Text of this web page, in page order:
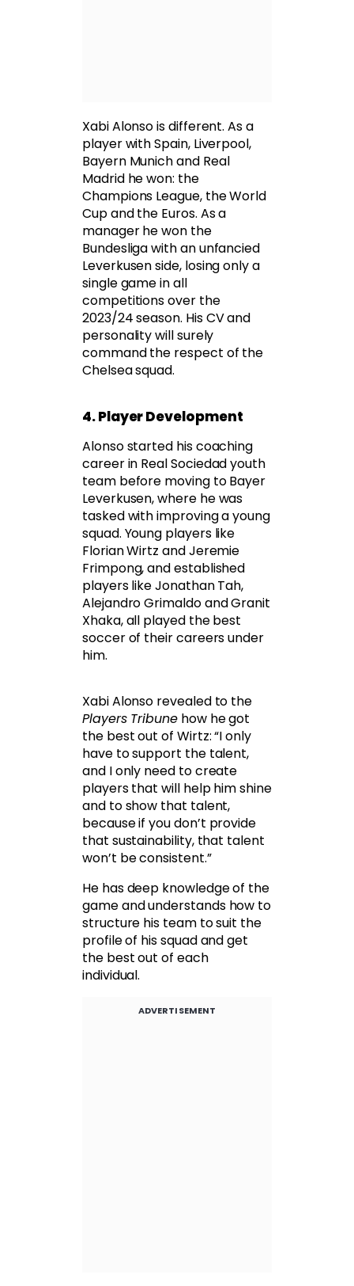
Xabi Alonso is different. As a
player with Spain, Liverpool,
Bayern Munich and Real
Madrid he won: the
Champions League, the World
Cup and the Euros. As a
manager he won the
Bundesliga with an unfancied
Leverkusen side, losing only a
single game in all
competitions over the
2023/24 season. His CV and
personality will surely
command the respect of the
Chelsea squad.
4. Player Development
Alonso started his coaching
career in Real Sociedad youth
team before moving to Bayer
Leverkusen, where he was
tasked with improving a young
squad. Young players like
Florian Wirtz and Jeremie
Frimpong, and established
players like Jonathan Tah,
Alejandro Grimaldo and Granit
Xhaka, all played the best
soccer of their careers under
him.
Xabi Alonso revealed to the
Players Tribunehow he got
the best out of Wirtz: “I only
have to support the talent,
and I only need to create
players that will help him shine
and to show that talent,
because if you don’t provide
that sustainability, that talent
won’t be consistent.”
He has deep knowledge of the
game and understands how to
structure his team to suit the
profile of his squad and get
the best out of each
individual.
ADVERTISEMENT